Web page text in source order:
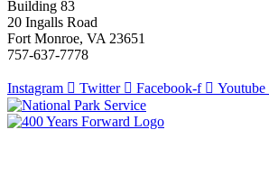
Building 83
20 Ingalls Road
Fort Monroe, VA 23651
757-637-7778
Instagram Twitter Facebook-f Youtube